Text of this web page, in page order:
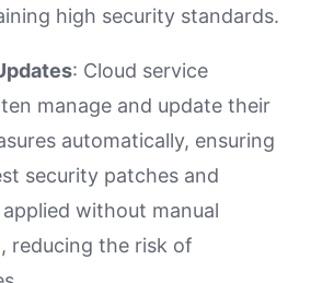
high security standards.
: Cloud service
manage and update their
automatically, ensuring
security patches and
without manual
reducing the risk of